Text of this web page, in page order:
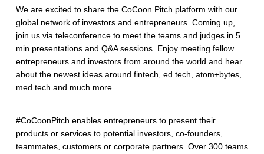
We are excited to share the CoCoon Pitch platform with our
global network of investors and entrepreneurs. Coming up,
join us via teleconference to meet the teams and judges in 5
min presentations and Q&A sessions. Enjoy meeting fellow
entrepreneurs and investors from around the world and hear
about the newest ideas around fintech, ed tech, atom+bytes,
med tech and much more.
#CoCoonPitch enables entrepreneurs to present their
products or services to potential investors, co-founders,
teammates, customers or corporate partners. Over 300 teams